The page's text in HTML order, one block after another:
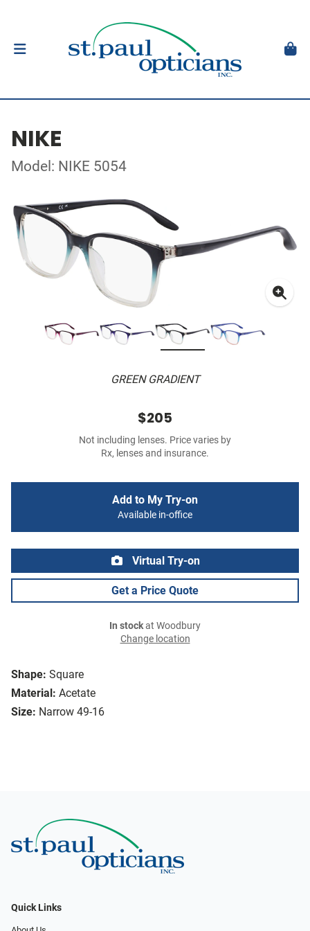
NIKE
Model: NIKE 5054
GREEN GRADIENT
Shape: Square
Material: Acetate
Size: Narrow 49-16
$205
Not including lenses. Price varies by
Rx, lenses and insurance.
Add to My Try-on
Available in-office
Virtual Try-on
Get a Price Quote
In stockat Woodbury
Change location
Quick Links